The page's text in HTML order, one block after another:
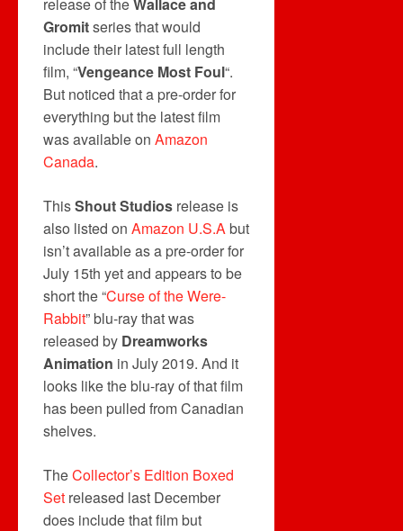
Gromitseries that would
include their latest full length
film, “Vengeance Most Foul“.
But noticed that a pre-order for
everything but the latest film
was available on Amazon
Canada.
ThisShout Studios release is
also listed on Amazon U.S.Abut
isn’t available as a pre-order for
July 15th yet and appears to be
short the “Curse of the Were-
Rabbit” blu-ray that was
released by Dreamworks
Animation in July 2019. And it
looks like the blu-ray of that film
has been pulled from Canadian
shelves.
TheCollector’s Edition Boxed
Set released last December
does include that film but